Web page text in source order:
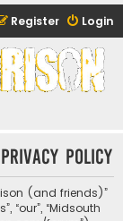
Login
Register
policy
(and friends)”
“our”, “Midsouth